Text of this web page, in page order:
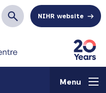
SearchNIHR website
Menu